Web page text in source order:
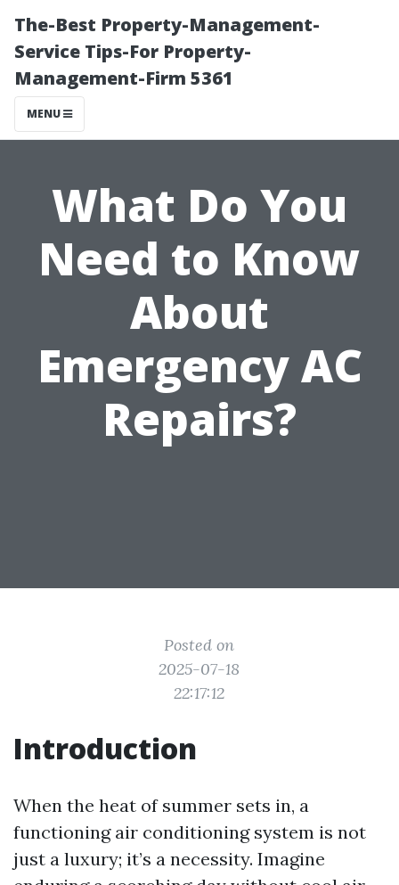
The-Best Property-Management-
Service Tips-For Property-
Management-Firm 5361
MENU
What Do You
Need to Know
About
Emergency AC
Repairs?
Posted on
2025-07-18
22:17:12
Introduction
When the heat of summer sets in, a
functioning air conditioning system is not
just a luxury; it’s a necessity. Imagine